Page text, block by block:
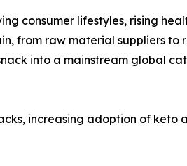
consumer lifestyles, rising
from raw material suppliers to
into a mainstream global
increasing adoption of keto